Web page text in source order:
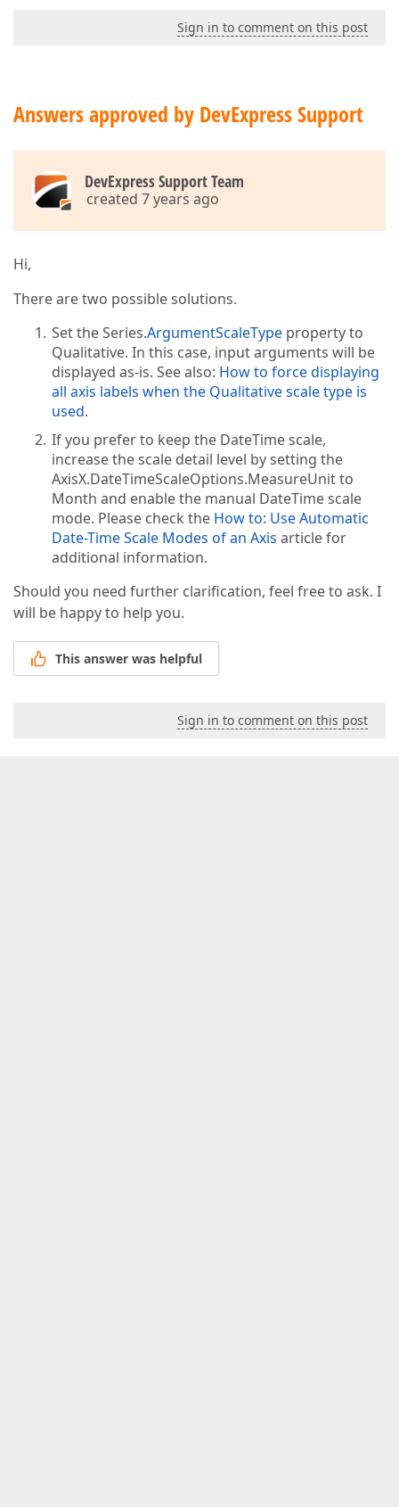
Sign in to comment on this post
Answers approved by DevExpress Support
DevExpress Support Team
created 7 years ago
Hi,
There are two possible solutions.
Set the Series.ArgumentScaleType property to
Qualitative. In this case, input arguments will be
displayed as-is. See also: How to force displaying
all axis labels when the Qualitative scale type is
used.
If you prefer to keep the DateTime scale,
increase the scale detail level by setting the
AxisX.DateTimeScaleOptions.MeasureUnit to
Month and enable the manual DateTime scale
mode. Please check the How to: Use Automatic
Date-Time Scale Modes of an Axis article for
additional information.
Should you need further clarification, feel free to ask. I
will be happy to help you.
This answer was helpful
Sign in to comment on this post